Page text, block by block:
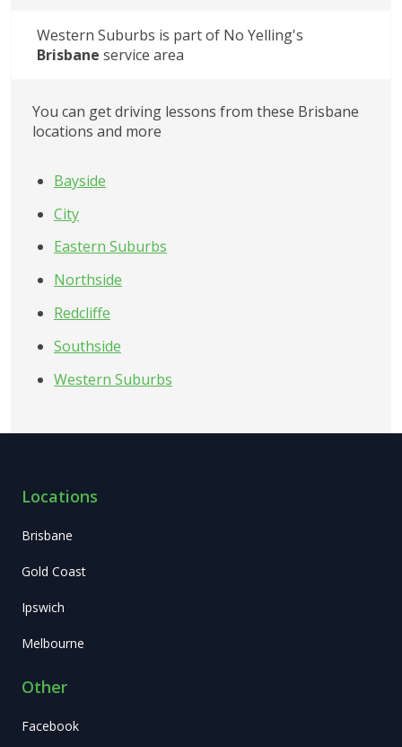
Western Suburbs is part of No Yelling's
Brisbane service area
You can get driving lessons from these Brisbane
locations and more
Bayside
City
Eastern Suburbs
Northside
Redcliffe
Southside
Western Suburbs
Locations
Brisbane
Gold Coast
Ipswich
Melbourne
Other
Facebook